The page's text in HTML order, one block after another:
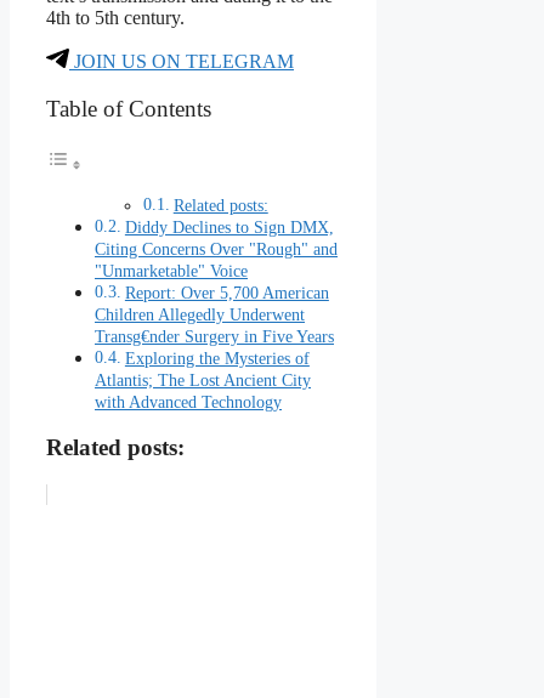
4th to 5th century.
JOIN US ON TELEGRAM
Table of Contents
Related posts:
Diddy Declines to Sign DMX,
Citing Concerns Over "Rough" and
"Unmarketable" Voice
Report: Over 5,700 American
Children Allegedly Underwent
Transg€nder Surgery in Five Years
Exploring the Mysteries of
Atlantis; The Lost Ancient City
with Advanced Technology
Related posts: